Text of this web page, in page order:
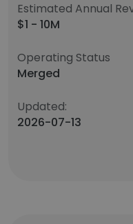
Estimated Annual
$1 - 10M
Operating Status
Merged
Updated:
2026-07-13